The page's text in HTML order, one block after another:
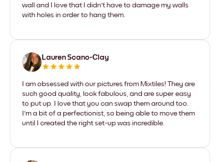
wall and I love that I didn't have to damage my walls
with holes in order to hang them.
Lauren Scano-Clay
I am obsessed with our pictures from Mixtiles! They are
such good quality, look fabulous, and are super easy
to put up. I love that you can swap them around too.
I'm a bit of a perfectionist, so being able to move them
until I created the right set-up was incredible.